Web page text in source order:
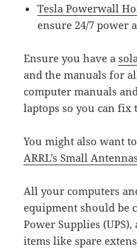
Tesla Powerwall
ensure 24/7 power
Ensure you have a
and the manuals for
computer manuals
laptops so you can fix
You might also want
ARRL’s Small
All your computers
equipment should be
Power Supplies
items like spare